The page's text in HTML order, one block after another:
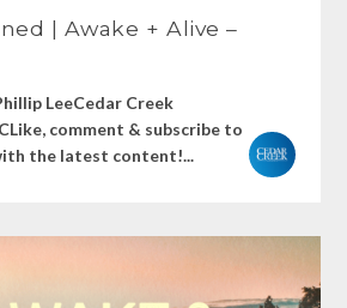
| Awake + Alive –
LeeCedar Creek
comment & subscribe to
the latest content!...